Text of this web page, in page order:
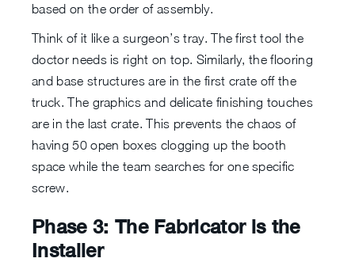
based on the order of assembly.
Think of it like a surgeon’s tray. The first tool the
doctor needs is right on top. Similarly, the flooring
and base structures are in the first crate off the
truck. The graphics and delicate finishing touches
are in the last crate. This prevents the chaos of
having 50 open boxes clogging up the booth
space while the team searches for one specific
screw.
Phase 3: The Fabricator is the
Installer